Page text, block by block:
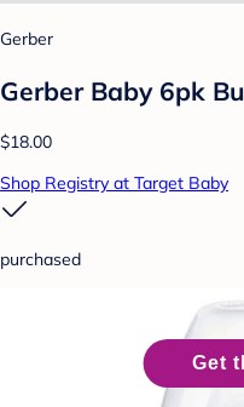
Gerber
Gerber Baby 6pk
$18.00
Shop Registry at Target Baby
purchased